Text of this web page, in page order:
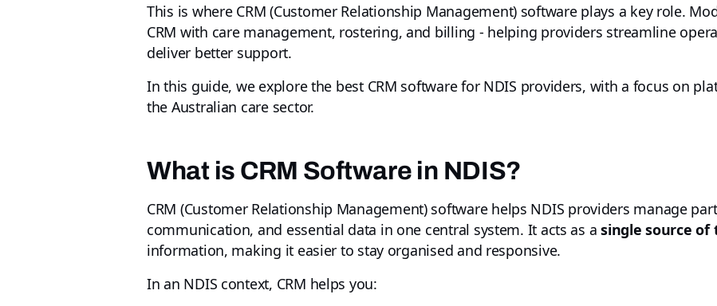
This is where CRM (Customer Relationship Management) software plays a key role.
CRM with care management, rostering, and billing - helping providers streamline
deliver better support.
In this guide, we explore the best CRM software for NDIS providers, with a focus on
the Australian care sector.
What is CRM Software in NDIS?
CRM (Customer Relationship Management) software helps NDIS providers manage
communication, and essential data in one central system. It acts as asingle source
information, making it easier to stay organised and responsive.
In an NDIS context, CRM helps you: